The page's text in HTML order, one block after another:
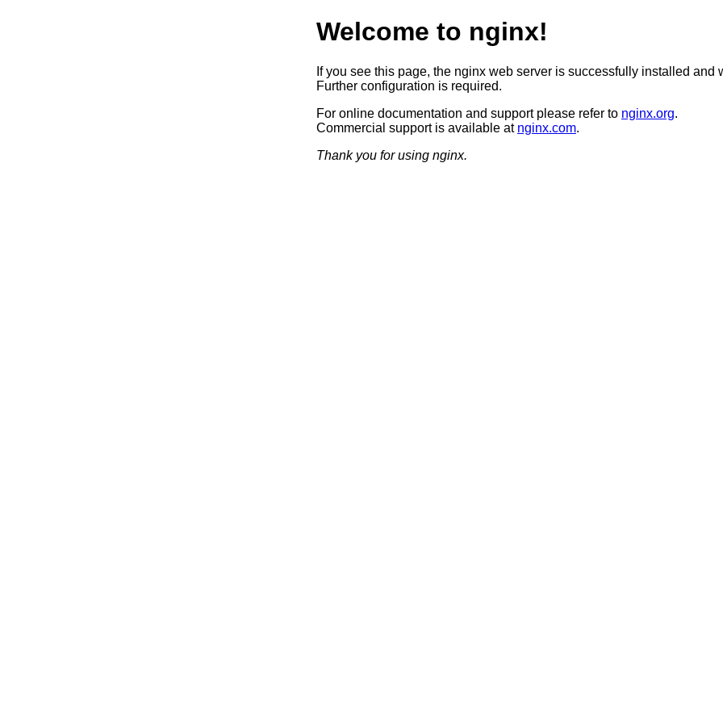
Welcome to nginx!
If you see this page, the nginx web server is successfully installed and
Further configuration is required.
For online documentation and support please refer to nginx.org.
Commercial support is available at nginx.com.
Thank you for using nginx.